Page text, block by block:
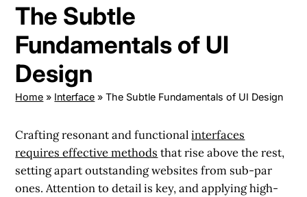
The Subtle
Fundamentals of UI
Design
Home » Interface »The Subtle Fundamentals of UI Design
Crafting resonant and functionalinterfaces
requires effective methods that rise above the rest,
setting apart outstanding websites from sub-par
ones. Attention to detail is key, and applying high-